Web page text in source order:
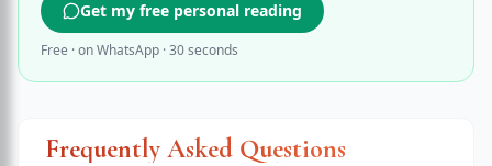
Get my free personal reading
Free · on WhatsApp · 30 seconds
Frequently Asked Questions